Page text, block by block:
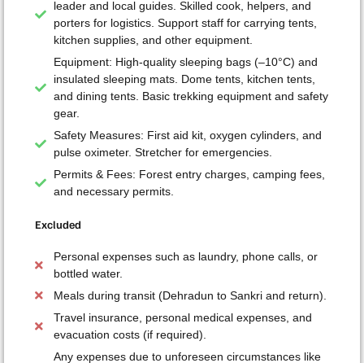
leader and local guides. Skilled cook, helpers, and
porters for logistics. Support staff for carrying tents,
kitchen supplies, and other equipment.
Equipment: High-quality sleeping bags (–10°C) and
insulated sleeping mats. Dome tents, kitchen tents,
and dining tents. Basic trekking equipment and safety
gear.
Safety Measures: First aid kit, oxygen cylinders, and
pulse oximeter. Stretcher for emergencies.
Permits & Fees: Forest entry charges, camping fees,
and necessary permits.
Excluded
Personal expenses such as laundry, phone calls, or
bottled water.
Meals during transit (Dehradun to Sankri and return).
Travel insurance, personal medical expenses, and
evacuation costs (if required).
Any expenses due to unforeseen circumstances like